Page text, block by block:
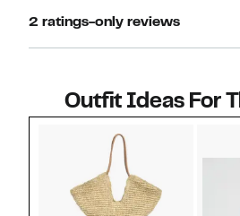
2 ratings-only reviews
Outfit Ideas For